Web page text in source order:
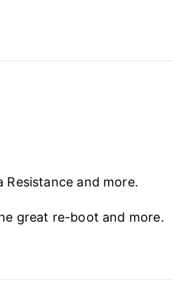
Resistance and more.
great re-boot and more.